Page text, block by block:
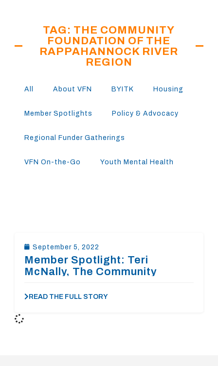
TAG: THE COMMUNITY
FOUNDATION OF THE
RAPPAHANNOCK RIVER
REGION
All About VFN BYITK Housing
Member Spotlights Policy & Advocacy
Regional Funder Gatherings
VFN On-the-Go Youth Mental Health
September 5, 2022
Member Spotlight: Teri
McNally, The Community
Rappahannock River Region
READ THE FULL STORY